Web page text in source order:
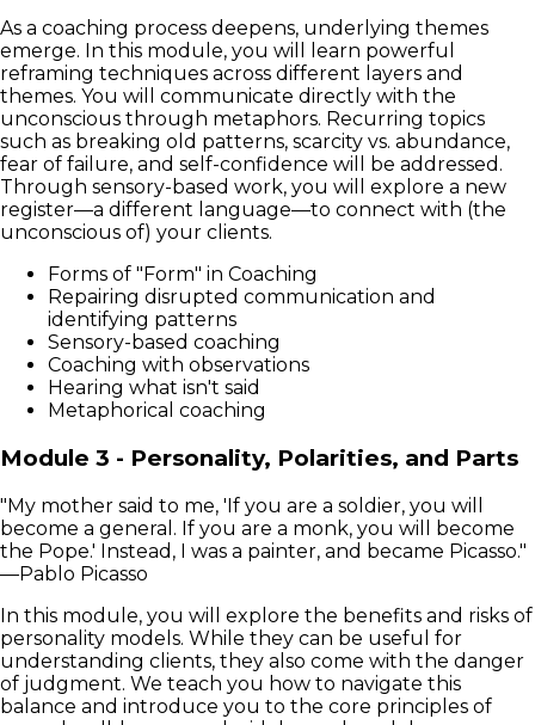
As a coaching process deepens, underlying themes
emerge. In this module, you will learn powerful
reframing techniques across different layers and
themes. You will communicate directly with the
unconscious through metaphors. Recurring topics
such as breaking old patterns, scarcity vs. abundance,
fear of failure, and self-confidence will be addressed.
Through sensory-based work, you will explore a new
register—a different language—to connect with (the
unconscious of) your clients.
Forms of "Form" in Coaching
Repairing disrupted communication and
identifying patterns
Sensory-based coaching
Coaching with observations
Hearing what isn't said
Metaphorical coaching
Module 3 - Personality, Polarities, and Parts
"My mother said to me, 'If you are a soldier, you will
become a general. If you are a monk, you will become
the Pope.' Instead, I was a painter, and became Picasso."
—Pablo Picasso
In this module, you will explore the benefits and risks of
personality models. While they can be useful for
understanding clients, they also come with the danger
of judgment. We teach you how to navigate this
balance and introduce you to the core principles of